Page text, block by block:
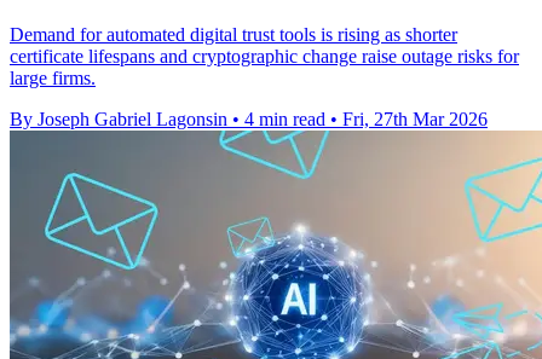
Demand for automated digital trust tools is rising as shorter
certificate lifespans and cryptographic change raise outage risks for
large firms.
By Joseph Gabriel Lagonsin • 4 min read • Fri, 27th Mar 2026